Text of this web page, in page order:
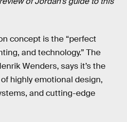
concept is the “perfect
and technology.” The
Wenders, says it’s the
highly emotional design,
and cutting-edge